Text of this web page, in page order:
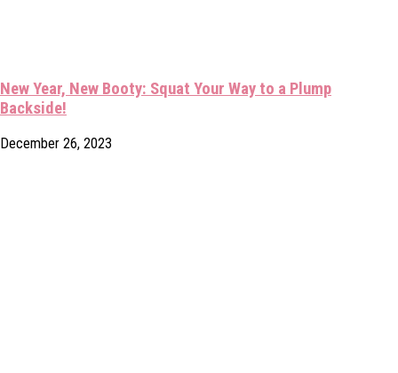
New Year, New Booty: Squat Your Way to a Plump
Backside!
December 26, 2023